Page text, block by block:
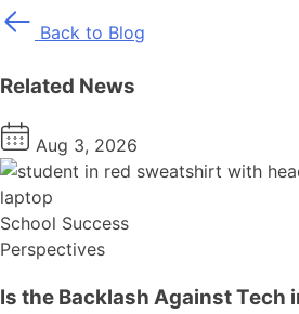
Back to Blog
Related News
Aug 3, 2026
School Success
Perspectives
Is the Backlash Against Tech